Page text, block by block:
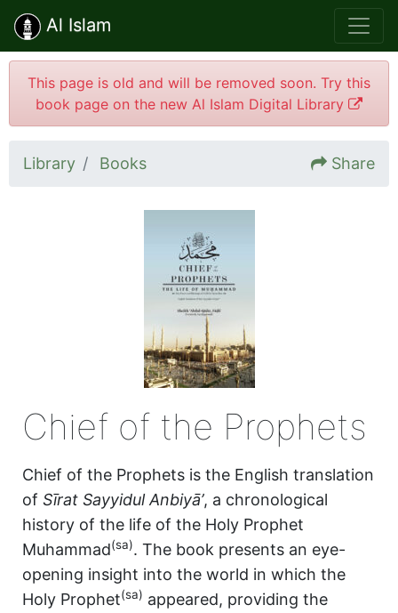
Al Islam
This page is old and will be removed soon. Try this
book page on the new Al Islam Digital Library
Library Books Share
Chief of the Prophets
Chief of the Prophets is the English translation
of Sīrat Sayyidul Anbiyā’, a chronological
history of the life of the Holy Prophet
Muhammad(sa). The book presents an eye-
opening insight into the world in which the
Holy Prophet(sa) appeared, providing the